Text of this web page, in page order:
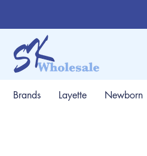
Brands Layette Newborn